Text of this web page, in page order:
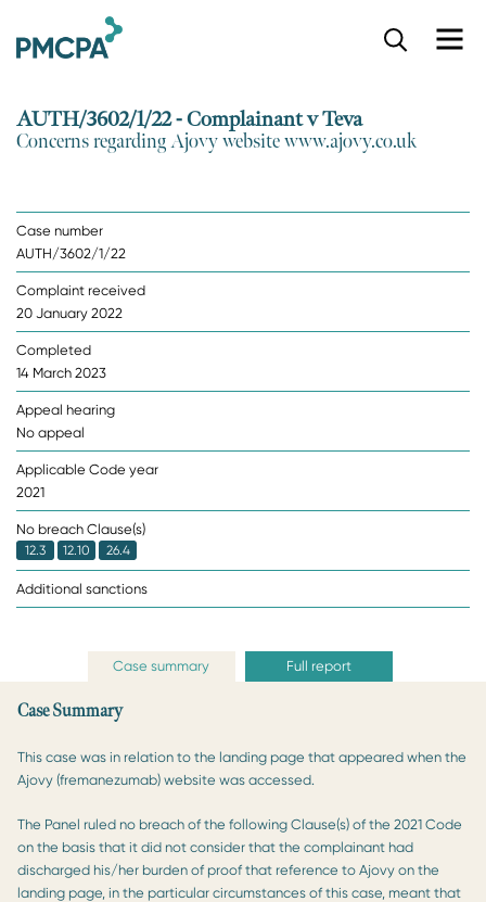
AUTH/3602/1/22 - Complainant v Teva
Concerns regarding Ajovy website www.ajovy.co.uk
Case number
AUTH/3602/1/22
Complaint received
20 January 2022
Completed
14 March 2023
Appeal hearing
No appeal
Applicable Code year
2021
No breach Clause(s)
12.3 12.10 26.4
Additional sanctions
Case summary Full report
Case Summary
This case was in relation to the landing page that appeared when the
Ajovy (fremanezumab) website was accessed.
The Panel ruled no breach of the following Clause(s) of the 2021 Code
on the basis that it did not consider that the complainant had
discharged his/her burden of proof that reference to Ajovy on the
landing page, in the particular circumstances of this case, meant that